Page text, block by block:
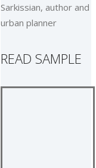
Sarkissian, author and
urban planner
READ SAMPLE